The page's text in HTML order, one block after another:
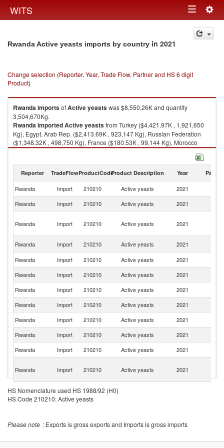
WITS Toggle
navigation
Rwanda Active yeasts imports by country in 2021
Change selection (Reporter, Year, Trade Flow, Partner and HS 6 digit
Product)
RwandaimportsofActive yeastswas $8,550.26K and quantity
3,504,670Kg.
RwandaimportedActive yeastsfrom Turkey ($4,421.97K , 1,921,650
Kg), Egypt, Arab Rep. ($2,413.69K , 923,147 Kg), Russian Federation
($1,348.32K , 498,750 Kg), France ($180.53K , 99,144 Kg), Morocco
($54.07K , 25,900 Kg).
Reporter TradeFlowProductCodeProduct Description Year Partner
Rwanda Import 210210 Active yeasts 2021
Rwanda
Import 210210 Active yeasts 2021
Rwanda Import 210210 Active yeasts 2021
Rwanda
Import 210210 Active yeasts 2021
Rwanda
Import 210210 Active yeasts 2021
Rwanda
Import 210210 Active yeasts 2021
Rwanda
Import 210210 Active yeasts 2021
Rwanda
Import 210210 Active yeasts 2021
Rwanda
Import 210210 Active yeasts 2021
Rwanda
Import 210210 Active yeasts 2021
Rwanda
Import 210210 Active yeasts 2021
Rwanda Import 210210 Active yeasts 2021
Rwanda
Import 210210
Rwanda
Import 210210
Rwanda Import 210210 Active yeasts 2021
HS Nomenclature used HS 1988/92 (H0)
HS Code 210210: Active yeasts
Please note : Exports is gross exports and Imports is gross imports